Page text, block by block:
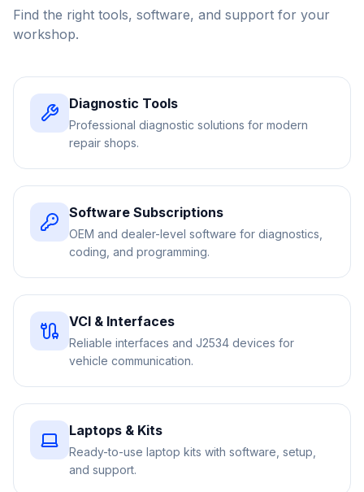
Find the right tools, software, and support for your
workshop.
Diagnostic Tools
Professional diagnostic solutions for modern
repair shops.
Software Subscriptions
OEM and dealer-level software for diagnostics,
coding, and programming.
VCI & Interfaces
Reliable interfaces and J2534 devices for
vehicle communication.
Laptops & Kits
Ready-to-use laptop kits with software, setup,
and support.